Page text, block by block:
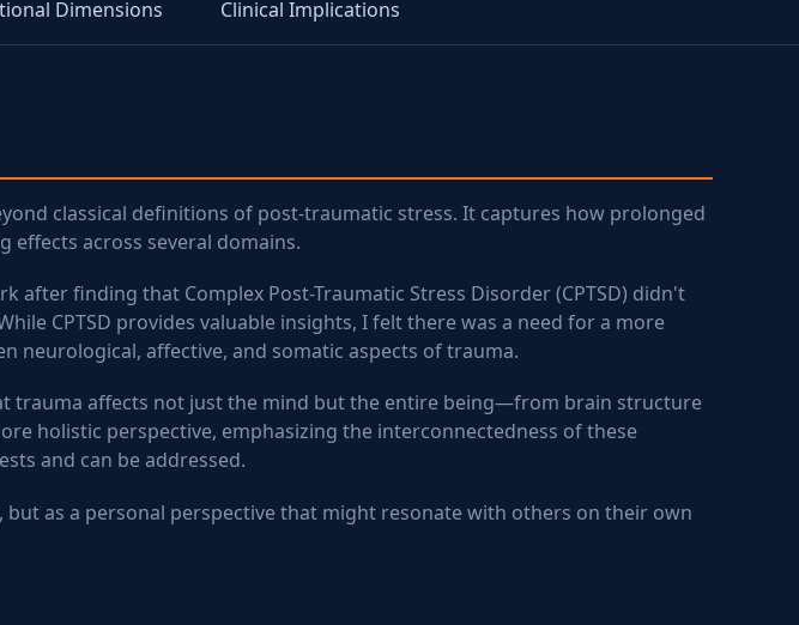
Dimensions Clinical Implications
classical definitions of post-traumatic stress. It captures how prolonged
across several domains.
finding that Complex Post-Traumatic Stress Disorder (CPTSD) didn't
CPTSD provides valuable insights, I felt there was a need for a more
neurological, affective, and somatic aspects of trauma.
trauma affects not just the mind but the entire being—from brain structure
holistic perspective, emphasizing the interconnectedness of these
and can be addressed.
as a personal perspective that might resonate with others on their own